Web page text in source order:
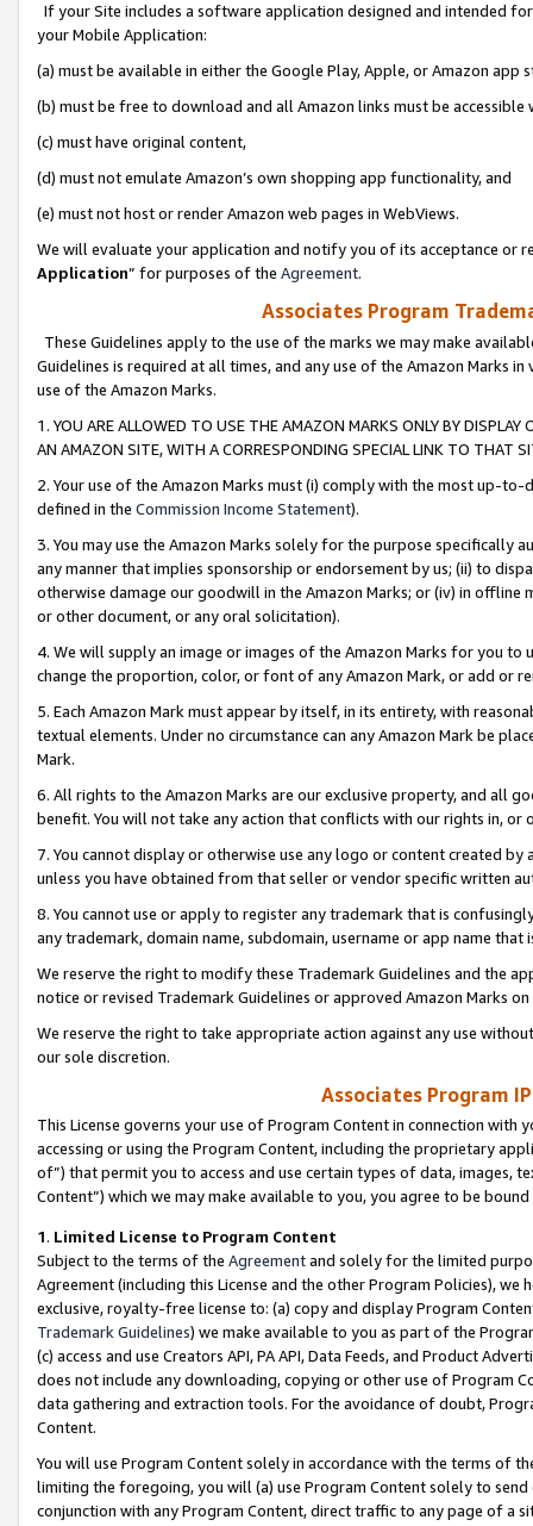
If your Site includes a software application designed and intended
your Mobile Application:
(a) must be available in either the Google Play, Apple, or Amazon app
(b) must be free to download and all Amazon links must be
(c) must have original content,
(d) must not emulate Amazon’s own shopping app functionality, and
(e) must not host or render Amazon web pages in WebViews.
We will evaluate your application and notify you of its acceptance or
Application” for purposes of the Agreement.
Associates Program
These Guidelines apply to the use of the marks we may make
Guidelines is required at all times, and any use of the Amazon Marks
use of the Amazon Marks.
1. YOU ARE ALLOWED TO USE THE AMAZON MARKS ONLY BY
AN AMAZON SITE, WITH A CORRESPONDING SPECIAL LINK TO THAT
2. Your use of the Amazon Marks must (i) comply with the most up-
defined in the Commission Income Statement).
3. You may use the Amazon Marks solely for the purpose specifically
any manner that implies sponsorship or endorsement by us; (ii) to
otherwise damage our goodwill in the Amazon Marks; or (iv) in offline
or other document, or any oral solicitation).
4. We will supply an image or images of the Amazon Marks for you to
change the proportion, color, or font of any Amazon Mark, or add or
5. Each Amazon Mark must appear by itself, in its entirety, with
textual elements. Under no circumstance can any Amazon Mark be
Mark.
6. All rights to the Amazon Marks are our exclusive property, and all
benefit. You will not take any action that conflicts with our rights in, or
7. You cannot display or otherwise use any logo or content created
unless you have obtained from that seller or vendor specific written
8. You cannot use or apply to register any trademark that is
any trademark, domain name, subdomain, username or app name
We reserve the right to modify these Trademark Guidelines and the
notice or revised Trademark Guidelines or approved Amazon Marks
We reserve the right to take appropriate action against any use
our sole discretion.
Associates Program
This License governs your use of Program Content in connection
accessing or using the Program Content, including the proprietary
of”) that permit you to access and use certain types of data, images,
Content”) which we may make available to you, you agree to be
1. Limited License to Program Content
Subject to the terms of the Agreementand solely for the limited
Agreement (including this License and the other Program Policies),
exclusive, royalty-free license to: (a) copy and display Program
Trademark Guidelines) we make available to you as part of the
(c) access and use Creators API, PA API, Data Feeds, and Product
does not include any downloading, copying or other use of Program
data gathering and extraction tools. For the avoidance of doubt,
Content.
You will use Program Content solely in accordance with the terms of
limiting the foregoing, you will (a) use Program Content solely to
conjunction with any Program Content, direct traffic to any page of a